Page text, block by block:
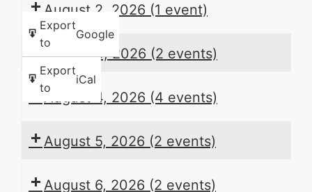
Export
to
Google
Export
to
iCal
August 2, 2026 (1 event)
August 3, 2026 (2 events)
August 4, 2026 (4 events)
August 5, 2026 (2 events)
August 6, 2026 (2 events)